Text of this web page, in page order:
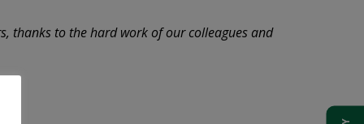
thanks to the hard work of our colleagues and